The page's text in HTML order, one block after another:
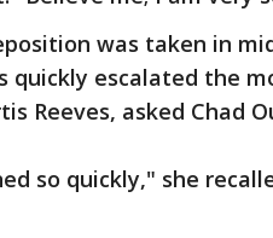
was taken in
quickly escalated the
Reeves, asked Chad
so quickly," she